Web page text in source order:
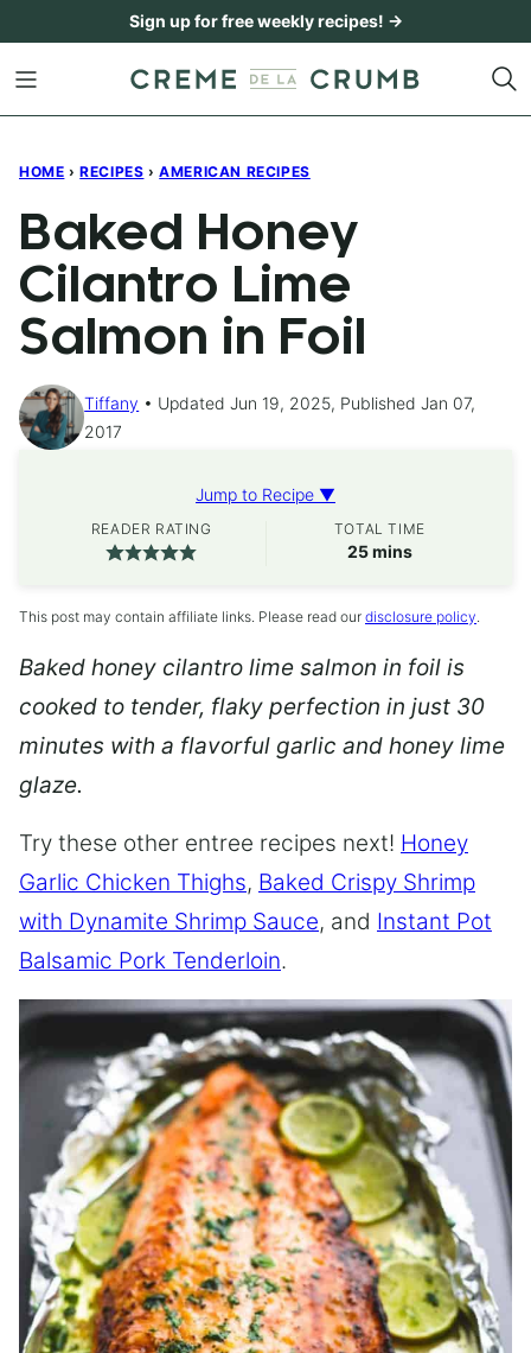
content
Sign up for free weekly recipes! →
HOME › RECIPES › AMERICAN RECIPES
Baked Honey
Cilantro Lime
Salmon in Foil
Tiffany
Updated Jun 19, 2025, Published Jan 07,
2017
Jump to Recipe ▼
READER RATING TOTAL TIME
25minutes
mins
This post may contain affiliate links. Please read our disclosure policy.
Baked honey cilantro lime salmon in foil is
cooked to tender, flaky perfection in just 30
minutes with a flavorful garlic and honey lime
glaze.
Try these other entree recipes next! Honey
Garlic Chicken Thighs, Baked Crispy Shrimp
with Dynamite Shrimp Sauce, and Instant Pot
Balsamic Pork Tenderloin.